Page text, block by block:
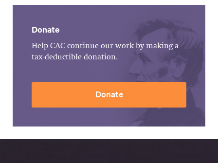
Donate
Help CAC continue our work by making a
tax-deductible donation.
Donate